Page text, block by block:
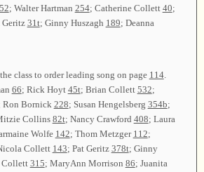
; Walter Hartman 254; Catherine Collett 40;
Geritz 31t; Ginny Huszagh 189; Deanna
class to order leading song on page 114.
66; Rick Hoyt 45t; Brian Collett 532;
Ron Bornick228; Susan Hengelsberg 354b;
Collins 82t; Nancy Crawford 408; Laura
Wolfe 142; Thom Metzger 112;
Collett 143; Pat Geritz 378t; Ginny
Collett 315; MaryAnn Morrison 86; Juanita